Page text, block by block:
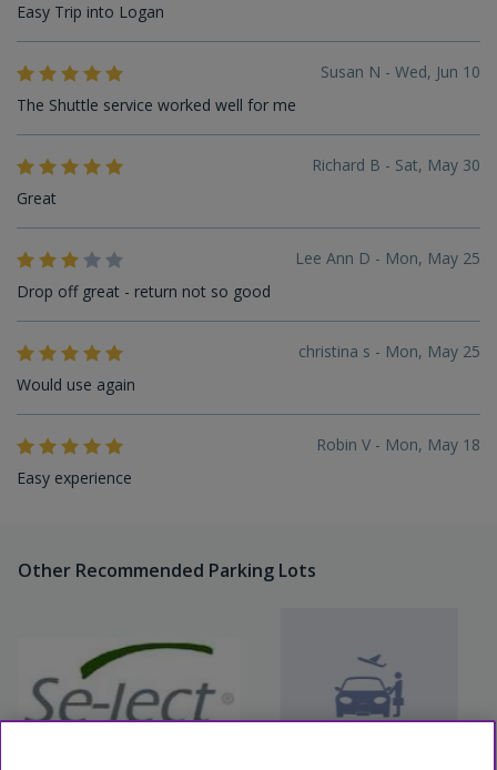
Easy Trip into Logan
Susan N - Wed, Jun 10
The Shuttle service worked well for me
Richard B - Sat, May 30
Great
Lee Ann D - Mon, May 25
Drop off great - return not so good
christina s - Mon, May 25
Would use again
Robin V - Mon, May 18
Easy experience
Other Recommended Parking Lots